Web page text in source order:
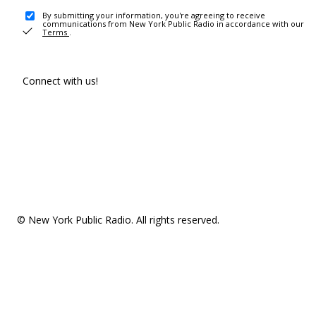
By submitting your information, you're agreeing to receive
communications from New York Public Radio in accordance with our
Terms .
Connect with us!
© New York Public Radio. All rights reserved.